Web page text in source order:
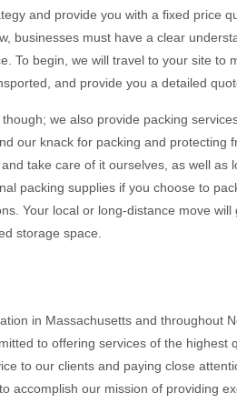
and provide you with a fixed price
businesses must have a clear
To begin, we will travel to your site to
and provide you a detailed
we also provide packing
our knack for packing and protecting
take care of it ourselves, as well as
packing supplies if you choose to
Your local or long-distance move
storage space.
in Massachusetts and throughout
to offering services of the highest
to our clients and paying close
accomplish our mission of providing